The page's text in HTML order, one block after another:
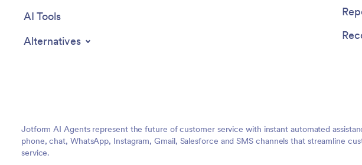
AI Tools
Alternatives
Jotform AI Agents represent the future of customer service with instant automated
phone, chat, WhatsApp, Instagram, Gmail, Salesforce and SMS channels that streamline
service.